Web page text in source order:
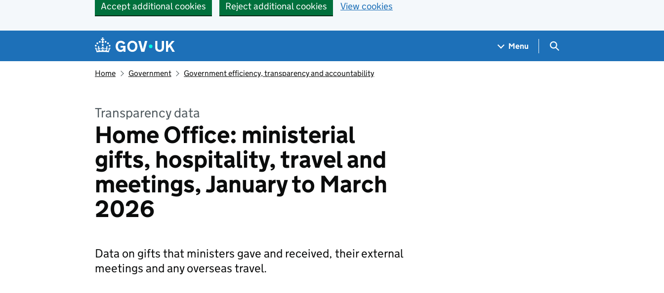
Accept additional cookies Reject additional cookies View cookies
Navigation menu
Menu Search GOV.UK
Home Government Government efficiency, transparency and accountability
Transparency data
Home Office: ministerial
gifts, hospitality, travel and
meetings, January to March
2026
Data on gifts that ministers gave and received, their external
meetings and any overseas travel.